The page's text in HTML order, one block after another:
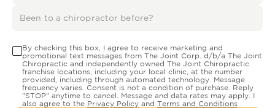
By checking this box, I agree to receive marketing and
promotional text messages from The Joint Corp. d/b/a The Joint
Chiropractic and independently owned The Joint Chiropractic
franchise locations, including your local clinic, at the number
provided, including through automated technology. Message
frequency varies. Consent is not a condition of purchase. Reply
"STOP" anytime to cancel. Message and data rates may apply. I
also agree to the Privacy Policy and Terms and Conditions